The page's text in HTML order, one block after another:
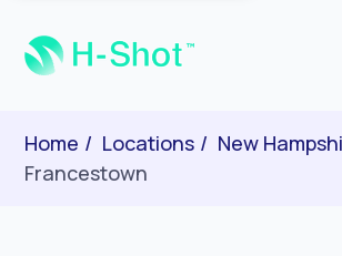
Home Locations
New
Francestown